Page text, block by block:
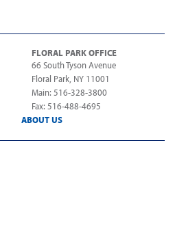
FLORAL PARK OFFICE
66 South Tyson Avenue
Floral Park, NY 11001
Main: 516-328-3800
Fax: 516-488-4695
ABOUT US